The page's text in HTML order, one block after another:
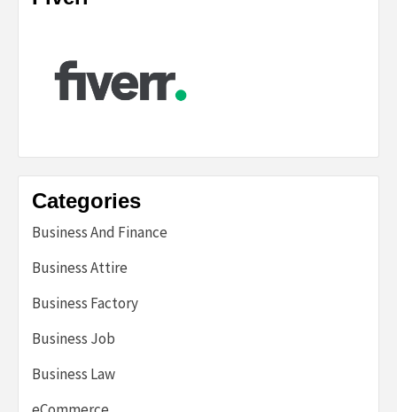
Categories
Business And Finance
Business Attire
Business Factory
Business Job
Business Law